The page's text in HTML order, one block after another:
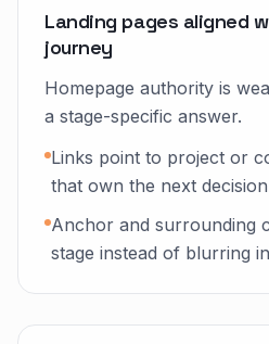
Landing pages aligned
journey
Homepage authority is
a stage-specific answer.
Links point to project or
that own the next
Anchor and surrounding
stage instead of blurring